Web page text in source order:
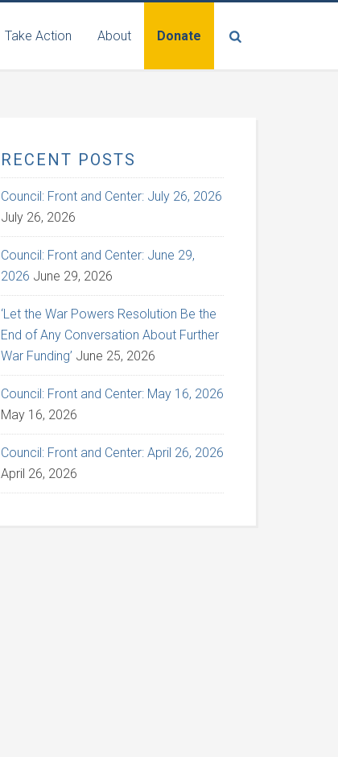
Take Action About Donate
RECENT POSTS
Council: Front and Center: July 26, 2026
July 26, 2026
Council: Front and Center: June 29,
2026 June 29, 2026
‘Let the War Powers Resolution Be the
End of Any Conversation About Further
War Funding’ June 25, 2026
Council: Front and Center: May 16, 2026
May 16, 2026
Council: Front and Center: April 26, 2026
April 26, 2026